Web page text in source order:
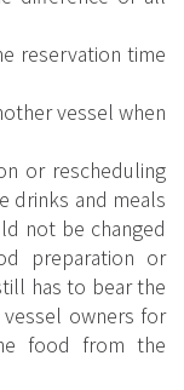
reservation time
vessel when
or rescheduling
drinks and meals
not be changed
preparation or
has to bear the
owners for
food from the